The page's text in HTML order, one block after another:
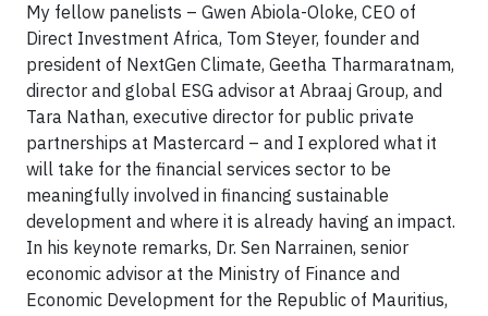
My fellow panelists – Gwen Abiola-Oloke, CEO of
Direct Investment Africa, Tom Steyer, founder and
president of NextGen Climate, Geetha Tharmaratnam,
director and global ESG advisor at Abraaj Group, and
Tara Nathan, executive director for public private
partnerships at Mastercard – and I explored what it
will take for the financial services sector to be
meaningfully involved in financing sustainable
development and where it is already having an impact.
In his keynote remarks, Dr. Sen Narrainen, senior
economic advisor at the Ministry of Finance and
Economic Development for the Republic of Mauritius,